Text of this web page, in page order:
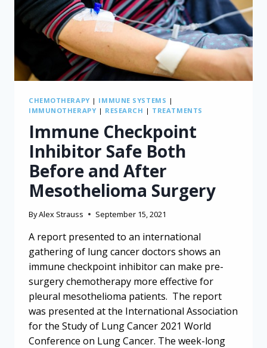
RESIDENTS
CHEMOTHERAPY | IMMUNE SYSTEMS |
IMMUNOTHERAPY | RESEARCH | TREATMENTS
Immune Checkpoint
Inhibitor Safe Both
Before and After
Mesothelioma Surgery
ByAlex Strauss September 15, 2021
A report presented to an international
gathering of lung cancer doctors shows an
immune checkpoint inhibitor can make pre-
surgery chemotherapy more effective for
pleural mesothelioma patients. The report
was presented at the International Association
for the Study of Lung Cancer 2021 World
Conference on Lung Cancer. The week-long